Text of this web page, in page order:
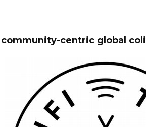
centric global